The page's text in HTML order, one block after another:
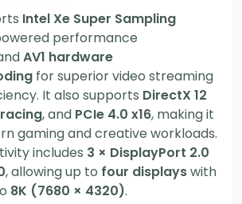
Intel Xe Super Sampling
performance
AV1 hardware
for superior video streaming
It also supports DirectX 12
, and PCIe 4.0 x16, making it
gaming and creative workloads.
includes 3 × DisplayPort 2.0
, allowing up to four displayswith
8K (7680 × 4320).